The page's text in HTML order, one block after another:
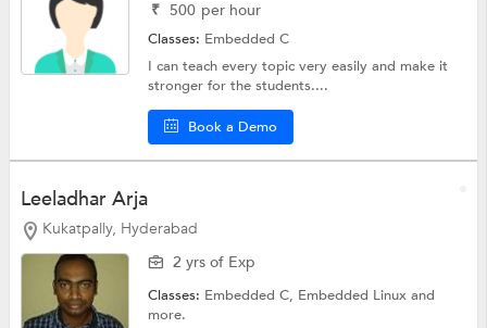
₹ 500 per hour
Classes: Embedded C
I can teach every topic very easily and make it
stronger for the students....
Book a Demo
Leeladhar Arja
Kukatpally, Hyderabad
2 yrs of Exp
Classes: Embedded C, Embedded Linuxand
more.